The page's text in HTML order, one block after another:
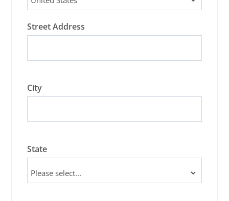
Street Address
City
State